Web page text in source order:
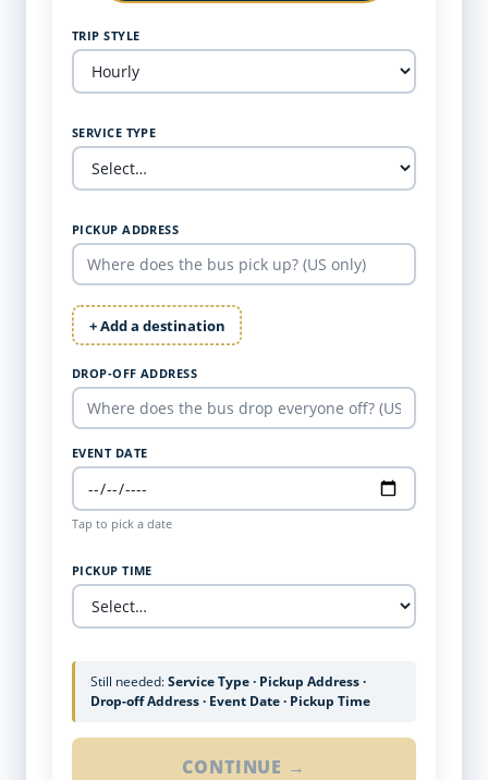
TRIP STYLE
SERVICE TYPE
PICKUP ADDRESS
+ Add a destination
DROP-OFF ADDRESS
EVENT DATE
Tap to pick a date
PICKUP TIME
Still needed:Service Type · Pickup Address ·
Drop-off Address · Event Date · Pickup Time
CONTINUE →